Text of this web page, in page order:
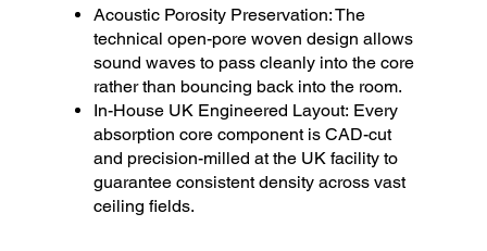
Acoustic Porosity Preservation: The
technical open-pore woven design allows
sound waves to pass cleanly into the core
rather than bouncing back into the room.
In-House UK Engineered Layout: Every
absorption core component is CAD-cut
and precision-milled at the UK facility to
guarantee consistent density across vast
ceiling fields.